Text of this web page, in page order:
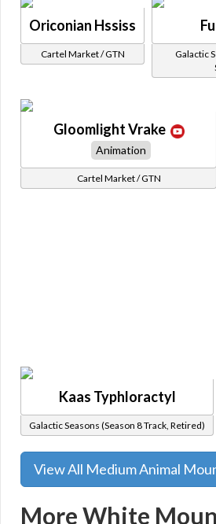
Oriconian Hssiss
Cartel Market / GTN
Galactic
Gloomlight Vrake
Animation
Cartel Market / GTN
Kaas Typhloractyl
Galactic Seasons (Season 8 Track, Retired)
View All Medium Animal
More White